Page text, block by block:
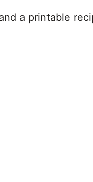
a printable